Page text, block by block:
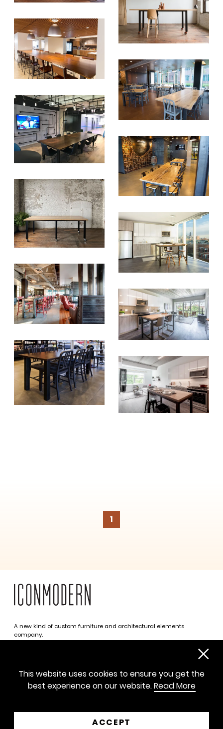
1
projects. Get access right to your
inbox once a month!
For every sign-up, we will make a
donation to the
Tree Initiative
which aims to
create healthier, more diversified
SUBSCRIBE
A new kind of custom furniture and architectural elements
company.
sayhello@iconmodern.com
SHOWROOM
This website uses cookies to ensure you get the
best experience on our website.Read More
ACCEPT